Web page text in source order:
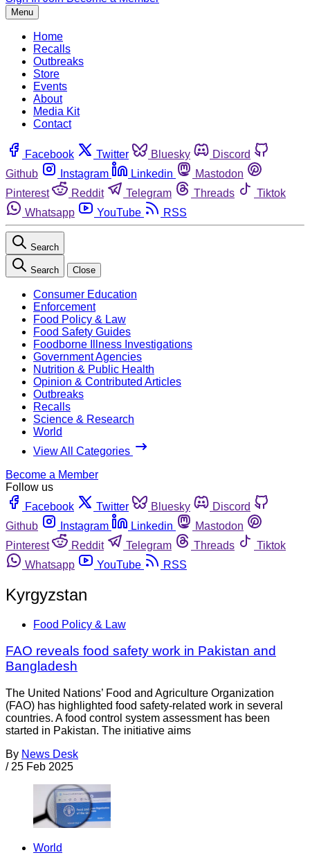
Menu
Home
Recalls
Outbreaks
Store
Events
About
Media Kit
Contact
Facebook Twitter Bluesky
Discord
Github
Instagram Linkedin
Mastodon
Pinterest
Reddit Telegram Threads
Tiktok
Whatsapp
YouTube RSS
Search
Search Close
Consumer Education
Enforcement
Food Policy & Law
Food Safety Guides
Foodborne Illness Investigations
Government Agencies
Nutrition & Public Health
Opinion & Contributed Articles
Outbreaks
Recalls
Science & Research
World
View All Categories
Become a Member
Follow us
Facebook
Twitter Bluesky
Discord
Github
Instagram Linkedin
Mastodon
Pinterest
Reddit Telegram Threads
Tiktok
Whatsapp
YouTube RSS
Kyrgyzstan
Food Policy & Law
FAO reveals food safety work in Pakistan and
Bangladesh
The United Nations’ Food and Agriculture Organization
(FAO) has highlighted food safety-related work in several
countries. A food control system assessment has been
started in Pakistan. The initiative aims
By News Desk
/ 25 Feb 2025
World